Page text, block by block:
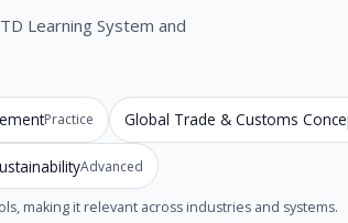
Learning System and
Practice Global Trade & Customs
Advanced
making it relevant across industries and systems.